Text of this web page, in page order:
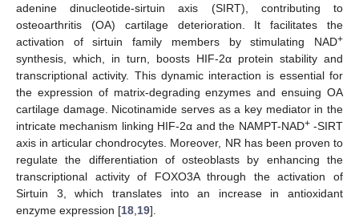
adenine dinucleotide-sirtuin axis (SIRT), contributing to
osteoarthritis (OA) cartilage deterioration. It facilitates the
activation of sirtuin family members by stimulating NAD+
synthesis, which, in turn, boosts HIF-2α protein stability and
transcriptional activity. This dynamic interaction is essential for
the expression of matrix-degrading enzymes and ensuing OA
cartilage damage. Nicotinamide serves as a key mediator in the
intricate mechanism linking HIF-2α and the NAMPT-NAD+-SIRT
axis in articular chondrocytes. Moreover, NR has been proven to
regulate the differentiation of osteoblasts by enhancing the
transcriptional activity of FOXO3A through the activation of
Sirtuin 3, which translates into an increase in antioxidant
enzyme expression [18 19].